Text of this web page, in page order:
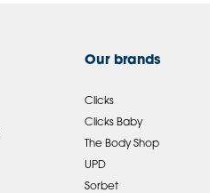
Our brands
Clicks
Clicks Baby
The Body Shop
UPD
Sorbet